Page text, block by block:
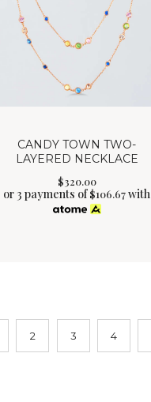
CANDY TOWN TWO-
LAYERED NECKLACE
$320.00
or 3 payments of$106.67with
2 3 4